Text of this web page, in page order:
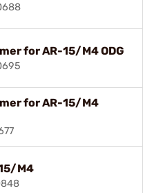
for AR-15/M4 ODG
for AR-15/M4
M4